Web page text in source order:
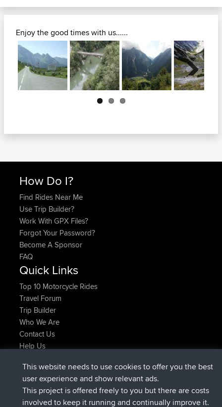
Enjoy the good times with us......
Next
How Do I?
Find Rides Near Me
Use Trip Builder?
Work With GPX Files?
Forgot Your Password?
Become A Sponsor
FAQ
Quick Links
Top 10 Motorcycle Rides
Travel Forum
Trip Builder
Who We Are
Contact Us
Help Us
JimmyGERjoined BBR Now
JakMartinjoinedBBR6 hrs, 21 min ago
TimoLiam joinedBBR8 hrs, 16 min ago
This website needs to use cookies to offer you the best
user experience and show relevant ads.
This project is offered freely to you but there are costs
involved to keep it running and continually improve it.